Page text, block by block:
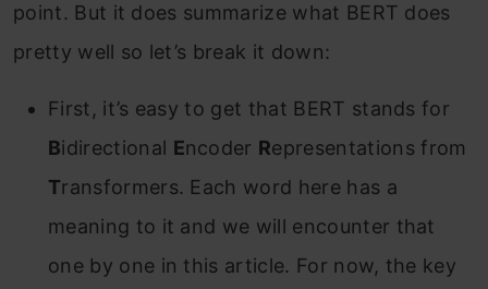
point. But it does summarize what BERT does
pretty well so let’s break it down:
First, it’s easy to get that BERT stands for
Bidirectional Encoder Representations from
Transformers. Each word here has a
meaning to it and we will encounter that
one by one in this article. For now, the key